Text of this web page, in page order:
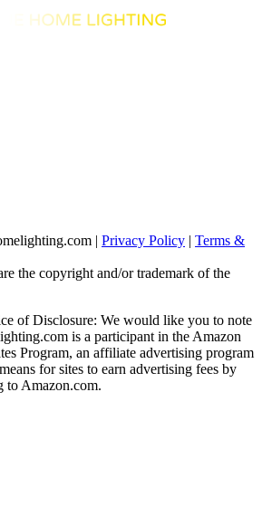
| Privacy Policy | Terms &
the copyright and/or trademark of the
of Disclosure: We would like you to note
is a participant in the Amazon
Program, an affiliate advertising program
for sites to earn advertising fees by
to Amazon.com.